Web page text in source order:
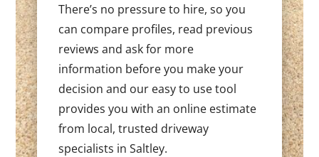
There’s no pressure to hire, so you
can compare profiles, read previous
reviews and ask for more
information before you make your
decision and our easy to use tool
provides you with an online estimate
from local, trusted driveway
specialists in Saltley.